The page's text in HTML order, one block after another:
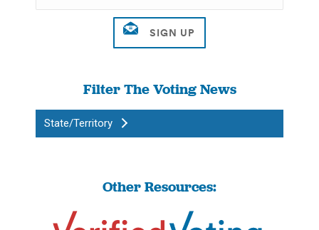
Filter The Voting News
State/Territory
Other Resources: